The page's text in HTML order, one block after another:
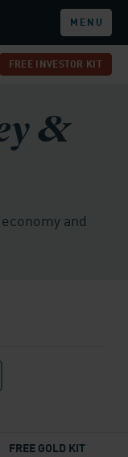
MENU
FREE INVESTOR KIT
&
and
FREE GOLD KIT